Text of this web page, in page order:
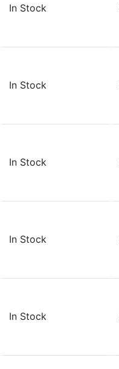
In Stock
In Stock
In Stock
In Stock
In Stock